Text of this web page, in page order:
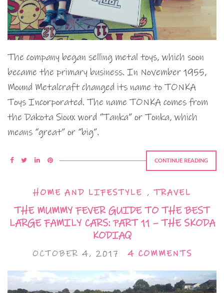
The company began selling metal toys, which soon
became the primary business. In November 1955,
Mound Metalcraft changed its name to TONKA
Toys Incorporated. The name TONKA comes from
the Dakota Sioux word “Tanka” or Tonka, which
means “great” or “big”.
CONTINUE READING
HOME AND LIFESTYLE , TRAVEL
THE MUMMY FEVER GUIDE TO THE BEST
LARGE FAMILY CARS: PART 11 – THE SKODA
KODIAQ
OCTOBER 4, 2017 4 COMMENTS